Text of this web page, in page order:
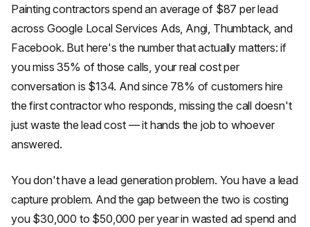
Painting contractors spend an average of $87 per lead
across Google Local Services Ads, Angi, Thumbtack, and
Facebook. But here's the number that actually matters: if
you miss 35% of those calls, your real cost per
conversation is $134. And since 78% of customers hire
the first contractor who responds, missing the call doesn't
just waste the lead cost — it hands the job to whoever
answered.
You don't have a lead generation problem. You have a lead
capture problem. And the gap between the two is costing
you $30,000 to $50,000 per year in wasted ad spend and